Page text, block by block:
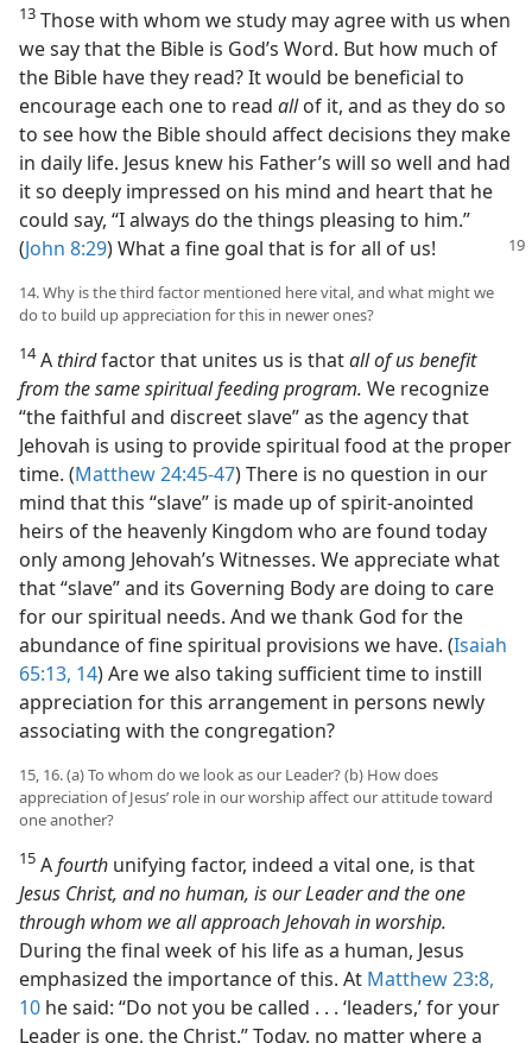
13 Those with whom we study may agree with us when
we say that the Bible is God’s Word. But how much of
the Bible have they read? It would be beneficial to
encourage each one to read allof it, and as they do so
to see how the Bible should affect decisions they make
in daily life. Jesus knew his Father’s will so well and had
it so deeply impressed on his mind and heart that he
could say, “I always do the things pleasing to him.”
(John 8:29)What a fine goal that is for all of us!
14. Why is the third factor mentioned here vital, and what might we
do to build up appreciation for this in newer ones?
14A thirdfactor that unites us is thatall of us benefit
from the same spiritual feeding program. We recognize
“the faithful and discreet slave” as the agency that
Jehovah is using to provide spiritual food at the proper
time. (Matthew 24:45-47) There is no question in our
mind that this “slave” is made up of spirit-anointed
heirs of the heavenly Kingdom who are found today
only among Jehovah’s Witnesses. We appreciate what
that “slave” and its Governing Body are doing to care
for our spiritual needs. And we thank God for the
abundance of fine spiritual provisions we have. (Isaiah
65:13, 14) Are we also taking sufficient time to instill
appreciation for this arrangement in persons newly
associating with the congregation?
15, 16. (a) To whom do we look as our Leader? (b) How does
appreciation of Jesus’ role in our worship affect our attitude toward
one another?
15 Afourth unifying factor, indeed a vital one, is that
Jesus Christ, and no human, is our Leader and the one
through whom we all approach Jehovah in worship.
During the final week of his life as a human, Jesus
emphasized the importance of this. At Matthew 23:8,
10 he said: “Do not you be called . . . ‘leaders,’ for your
Leader is one, the Christ.” Today, no matter where a